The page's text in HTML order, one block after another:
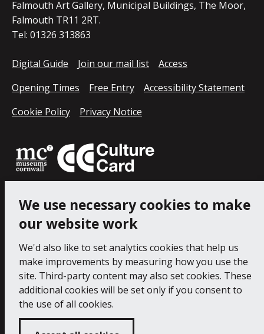
We use necessary cookies to make
our website work
We'd also like to set analytics cookies that help us
make improvements by measuring how you use the
site. Third-party content may also set cookies. These
additional cookies will be set only if you consent to
the use of all cookies.
Falmouth Art Gallery, Municipal Buildings, The Moor,
Falmouth TR11 2RT.
Tel: 01326 313863
Digital Guide Join our mail list
Access
Opening Times
Free Entry
Accessibility Statement
Cookie Policy
Privacy Notice